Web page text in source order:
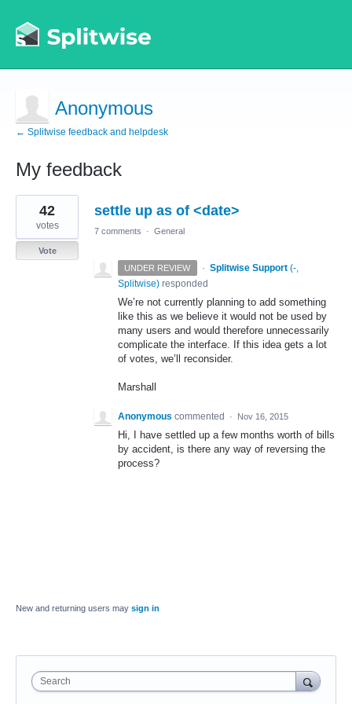
Anonymous
← Splitwise feedback and helpdesk
My feedback
1
result
found
settle up as of <date>
42
votes
Vote
7 comments · General
UNDER REVIEW · Splitwise Support (-,
Splitwise) responded
We’re not currently planning to add something
like this as we believe it would not be used by
many users and would therefore unnecessarily
complicate the interface. If this idea gets a lot
of votes, we’ll reconsider.
Marshall
Anonymous commented · Nov 16, 2015
Hi, I have settled up a few months worth of bills
by accident, is there any way of reversing the
process?
New and returning users may sign in
Search